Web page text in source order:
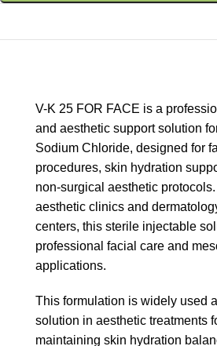
V-K 25 FOR FACE is a
and aesthetic support solution
Sodium Chloride, designed for
procedures, skin hydration
non-surgical aesthetic
aesthetic clinics and
centers, this sterile injectable
professional facial care and
applications.
This formulation is widely used
solution in aesthetic treatments
maintaining skin hydration